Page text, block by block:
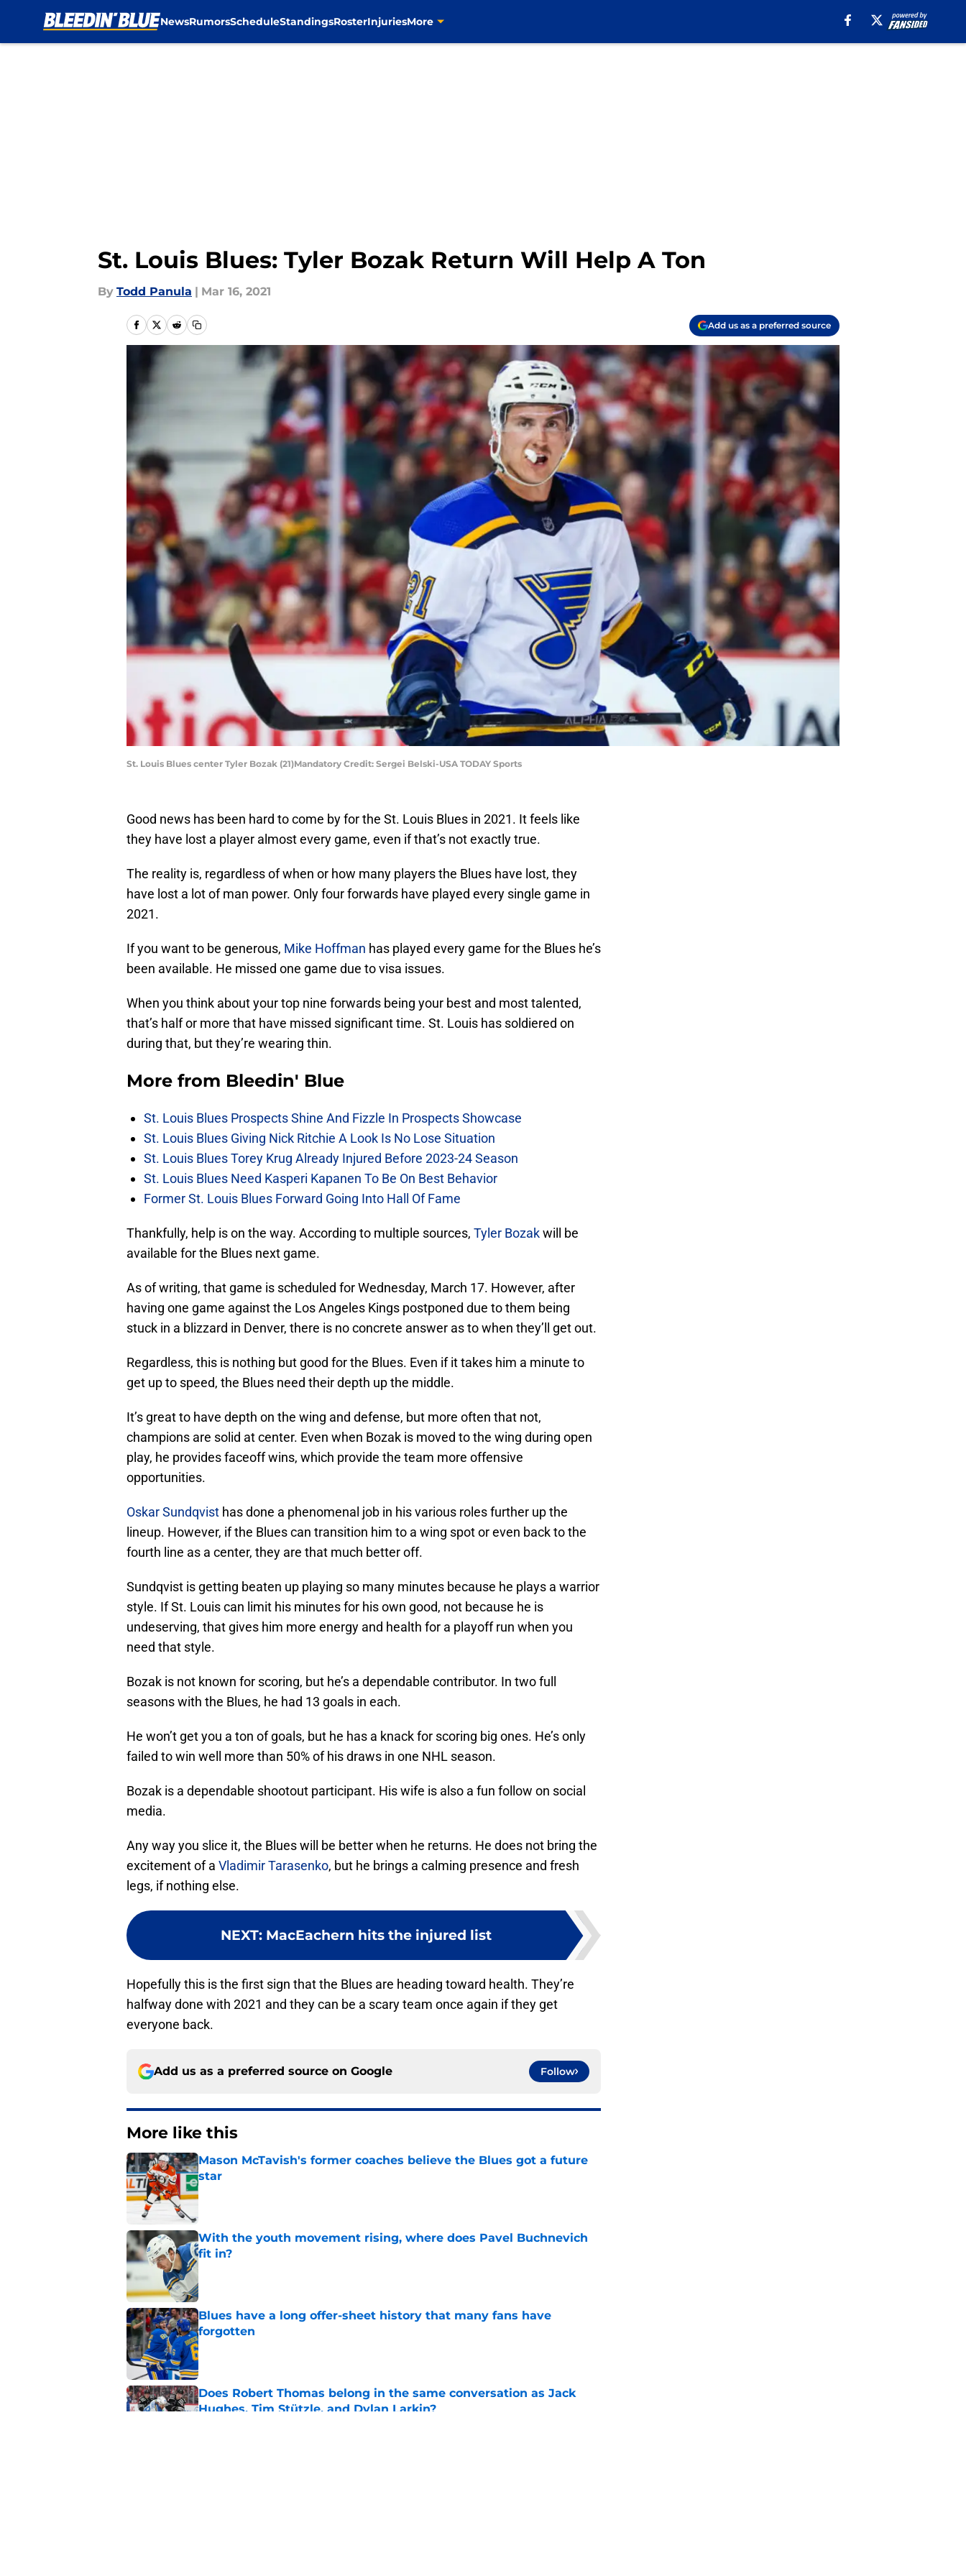
NewsRumorsScheduleStandingsRosterInjuriesMore
St. Louis Blues: Tyler Bozak Return Will Help A Ton
By Todd Panula | Mar 16, 2021
Add us as a preferred source
St. Louis Blues center Tyler Bozak (21)Mandatory Credit: Sergei Belski-USA TODAY Sports
Good news has been hard to come by for the St. Louis Blues in 2021. It feels like
they have lost a player almost every game, even if that’s not exactly true.
The reality is, regardless of when or how many players the Blues have lost, they
have lost a lot of man power. Only four forwards have played every single game in
2021.
If you want to be generous, Mike Hoffman has played every game for the Blues he’s
been available. He missed one game due to visa issues.
When you think about your top nine forwards being your best and most talented,
that’s half or more that have missed significant time. St. Louis has soldiered on
during that, but they’re wearing thin.
More from Bleedin' Blue
St. Louis Blues Prospects Shine And Fizzle In Prospects Showcase
St. Louis Blues Giving Nick Ritchie A Look Is No Lose Situation
St. Louis Blues Torey Krug Already Injured Before 2023-24 Season
St. Louis Blues Need Kasperi Kapanen To Be On Best Behavior
Former St. Louis Blues Forward Going Into Hall Of Fame
Thankfully, help is on the way. According to multiple sources, Tyler Bozakwill be
available for the Blues next game.
As of writing, that game is scheduled for Wednesday, March 17. However, after
having one game against the Los Angeles Kings postponed due to them being
stuck in a blizzard in Denver, there is no concrete answer as to when they’ll get out.
Regardless, this is nothing but good for the Blues. Even if it takes him a minute to
get up to speed, the Blues need their depth up the middle.
It’s great to have depth on the wing and defense, but more often that not,
champions are solid at center. Even when Bozak is moved to the wing during open
play, he provides faceoff wins, which provide the team more offensive
opportunities.
Oskar Sundqvist has done a phenomenal job in his various roles further up the
lineup. However, if the Blues can transition him to a wing spot or even back to the
fourth line as a center, they are that much better off.
Sundqvist is getting beaten up playing so many minutes because he plays a warrior
style. If St. Louis can limit his minutes for his own good, not because he is
undeserving, that gives him more energy and health for a playoff run when you
need that style.
Bozak is not known for scoring, but he’s a dependable contributor. In two full
seasons with the Blues, he had 13 goals in each.
He won’t get you a ton of goals, but he has a knack for scoring big ones. He’s only
failed to win well more than 50% of his draws in one NHL season.
Bozak is a dependable shootout participant. His wife is also a fun follow on social
media.
Any way you slice it, the Blues will be better when he returns. He does not bring the
excitement of a Vladimir Tarasenko, but he brings a calming presence and fresh
legs, if nothing else.
NEXT: MacEachern hits the injured list
Hopefully this is the first sign that the Blues are heading toward health. They’re
halfway done with 2021 and they can be a scary team once again if they get
everyone back.
Add us as a preferred source on Google Follow
More like this
Mason McTavish's former coaches believe the Blues got a future
star
Published by on Invalid Date
With the youth movement rising, where does Pavel Buchnevich
fit in?
Blues have a long offer-sheet history that many fans have
forgotten
Published by on Invalid Date
Does Robert Thomas belong in the same conversation as Jack
Hughes, Tim Stützle, and Dylan Larkin?